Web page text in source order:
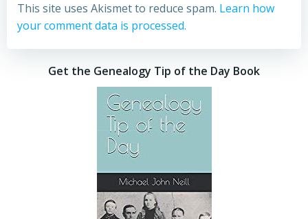
This site uses Akismet to reduce spam. Learn how
your comment data is processed.
Get the Genealogy Tip of the Day Book